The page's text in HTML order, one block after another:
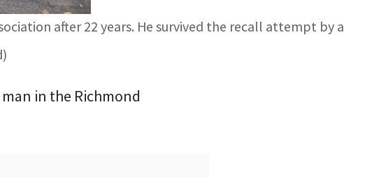
after 22 years. He survived the recall attempt by a
in the Richmond